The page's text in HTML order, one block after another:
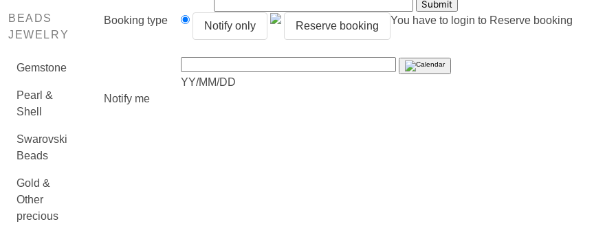
BEADS
JEWELRY
Gemstone
Pearl &
Shell
Swarovski
Beads
Gold &
Other
precious
Booking type Notify only Reserve booking You have to login to Reserve booking
YY/MM/DD
Notify me